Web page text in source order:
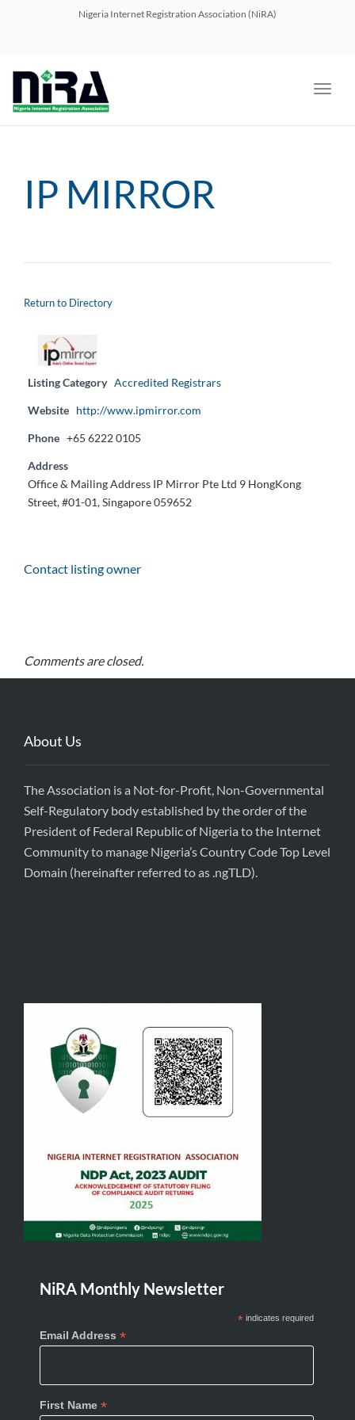
Nigeria Internet Registration Association (NiRA)
IP MIRROR
Return to Directory
Listing Category Accredited Registrars
Website http://www.ipmirror.com
Phone +65 6222 0105
Address
Office & Mailing Address IP Mirror Pte Ltd 9 HongKong
Street, #01-01, Singapore 059652
Contact listing owner
Comments are closed.
About Us
The Association is a Not-for-Profit, Non-Governmental
Self-Regulatory body established by the order of the
President of Federal Republic of Nigeria to the Internet
Community to manage Nigeria’s Country Code Top Level
Domain (hereinafter referred to as .ngTLD).
NiRA Monthly Newsletter
*indicates required
Email Address *
First Name *